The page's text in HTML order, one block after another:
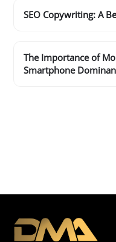
SEO Copywriting: A
The Importance of
Smartphone